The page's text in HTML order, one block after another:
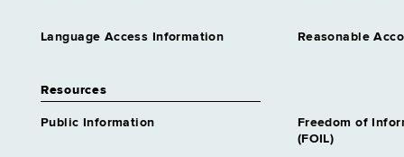
Language Access Information Reasonable
Resources
Public Information
Freedom of
(FOIL)